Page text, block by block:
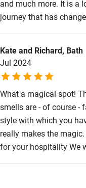
Accessibility
Guest entrance wider
Step-free bedroom
Step-free bathroom
Bathroom entrance
Step-free shower
Shower and toilet
and much more. It is a
journey that has
Kate and Richard, Bath
Jul 2024
What a magical spot!
smells are - of course -
style with which you
really makes the
for your hospitality We